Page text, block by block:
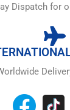
Dispatch for